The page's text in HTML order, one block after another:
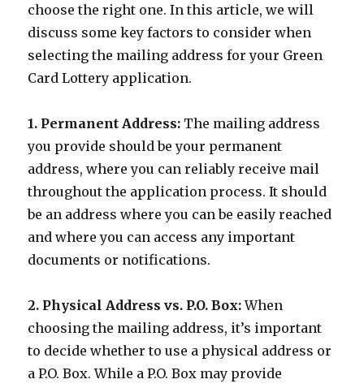
choose the right one. In this article, we will
discuss some key factors to consider when
selecting the mailing address for your Green
Card Lottery application.
1. Permanent Address: The mailing address
you provide should be your permanent
address, where you can reliably receive mail
throughout the application process. It should
be an address where you can be easily reached
and where you can access any important
documents or notifications.
2. Physical Address vs. P.O. Box:When
choosing the mailing address, it’s important
to decide whether to use a physical address or
a P.O. Box. While a P.O. Box may provide